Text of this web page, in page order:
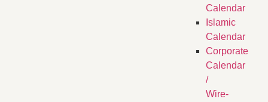
Calendar
Islamic
Calendar
Corporate
Calendar
/
Wire-